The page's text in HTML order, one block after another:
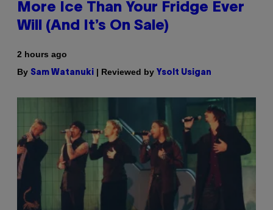
More Ice Than Your Fridge Ever
Will (And It’s On Sale)
2 hours ago
By Sam Watanuki | Reviewed by Ysolt Usigan